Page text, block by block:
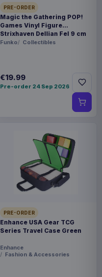
PRE-ORDER
Magic the Gathering POP!
Games Vinyl Figure
Strixhaven Dellian Fel 9 cm
Funko Collectibles
€19.99
Pre-order 24 Sep 2026
PRE-ORDER
Enhance USA Gear TCG
Series Travel Case Green
Enhance
Fashion & Accessories